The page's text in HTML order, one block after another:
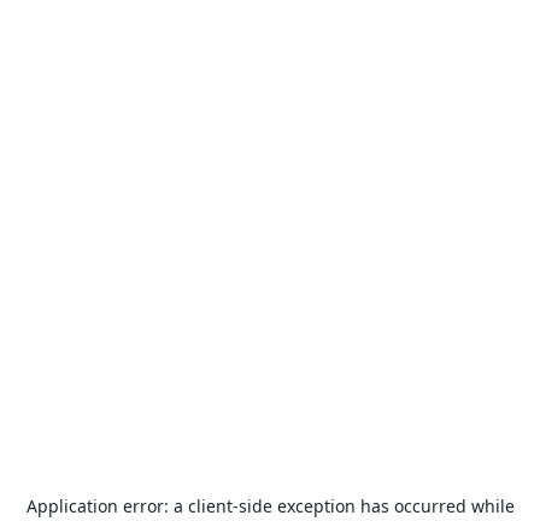
Application error: a client-side exception has occurred while